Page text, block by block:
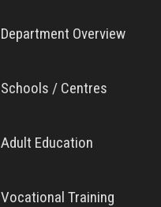
Department Overview
Schools / Centres
Adult Education
Vocational Training